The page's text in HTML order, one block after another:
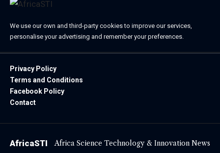
We use our own and third-party cookies to improve our services,
personalise your advertising and remember your preferences.
Privacy Policy
Terms and Conditions
Facebook Policy
Contact
AfricaSTI Africa Science Technology & Innovation News